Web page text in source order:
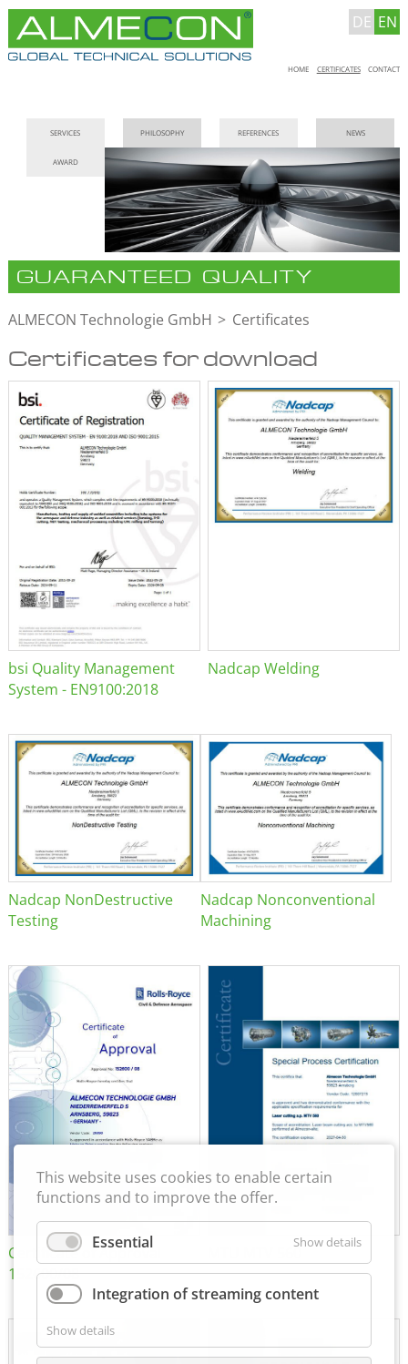
DE EN
Skip
HOME CERTIFICATES CONTACT
navigation
SERVICES PHILOSOPHY REFERENCES NEWS
AWARD
GUARANTEED QUALITY
ALMECON Technologie GmbH Certificates
Certificates for download
bsi Quality Management
System - EN9100:2018
Nadcap Welding
Nadcap NonDestructive
Testing
Nadcap Nonconventional
Machining
Certificate of Approval
152600/08
MTU MTV 560
This website uses cookies to enable certain
functions and to improve the offer.
Essential Show details
Integration of streaming content
Show details